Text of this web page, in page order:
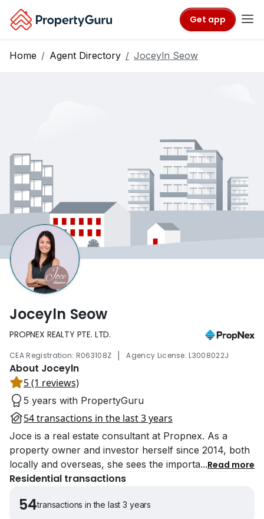
Get app
Home Agent Directory Joceyln Seow
Joceyln Seow
PROPNEX REALTY PTE. LTD.
CEA Registration: R063108Z | Agency License: L3008022J
About Joceyln
5 (1 reviews)
5 years with PropertyGuru
54 transactions in the last 3 years
Joce is a real estate consultant at Propnex. As a
property owner and investor herself since 2014, both
locally and overseas, she sees the importa...Read more
Residential transactions
54transactions in the last 3 years